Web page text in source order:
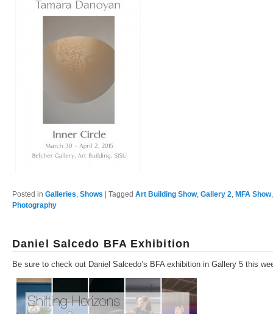
Posted in Galleries, Shows Tagged Art Building Show, Gallery 2, MFA Show
Photography
Daniel Salcedo BFA Exhibition
Be sure to check out Daniel Salcedo’s BFA exhibition in Gallery 5 this